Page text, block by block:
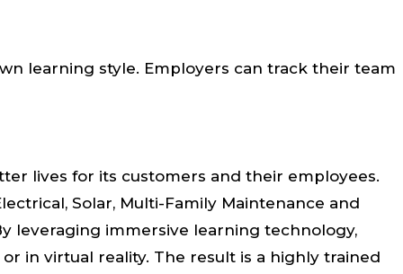
learning style. Employers can track their team
lives for its customers and their employees.
Solar, Multi-Family Maintenance and
leveraging immersive learning technology,
in virtual reality. The result is a highly trained